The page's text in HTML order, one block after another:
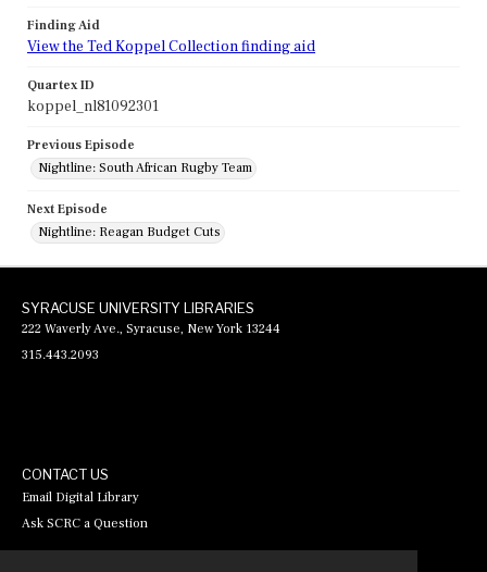
Finding Aid
View the Ted Koppel Collection finding aid
Quartex ID
koppel_nl81092301
Previous Episode
Nightline: South African Rugby Team
Next Episode
Nightline: Reagan Budget Cuts
SYRACUSE UNIVERSITY LIBRARIES
222 Waverly Ave., Syracuse, New York 13244
315.443.2093
CONTACT US
Email Digital Library
Ask SCRC a Question